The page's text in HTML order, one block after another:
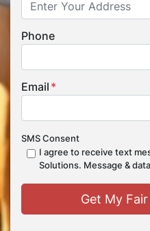
Phone
Email *
SMS Consent
I agree to receive text
Solutions. Message &